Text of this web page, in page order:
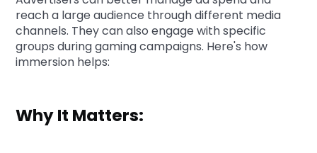
reach a large audience through different media
channels. They can also engage with specific
groups during gaming campaigns. Here's how
immersion helps:
Why It Matters: